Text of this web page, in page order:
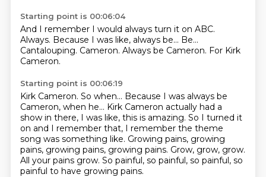
Starting point is 00:06:04
And I remember I would always turn it on ABC.
Always. Because I was like, always be... Be...
Cantalouping. Cameron. Always be Cameron. For Kirk
Cameron.
Starting point is 00:06:19
Kirk Cameron. So when... Because I was always be
Cameron, when he... Kirk Cameron actually had a
show in there, I was like, this is amazing. So I turned it
on and I remember that, I remember the theme
song was something like. Growing pains, growing
pains, growing pains, growing pains. Grow, grow, grow.
All your pains grow. So painful, so painful, so painful, so
painful to have growing pains.